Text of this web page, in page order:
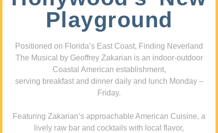
Playground
Positioned on Florida’s East Coast, Finding Neverland
The Musical by Geoffrey Zakarian is an indoor-outdoor
Coastal American establishment,
serving breakfast and dinner daily and lunch Monday –
Friday.
Featuring Zakarian’s approachable American Cuisine, a
lively raw bar and cocktails with local flavor,